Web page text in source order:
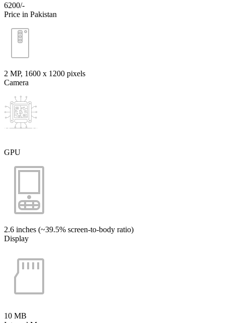
6200/-
Price in Pakistan
2 MP, 1600 x 1200 pixels
Camera
GPU
2.6 inches (~39.5% screen-to-body ratio)
Display
10 MB